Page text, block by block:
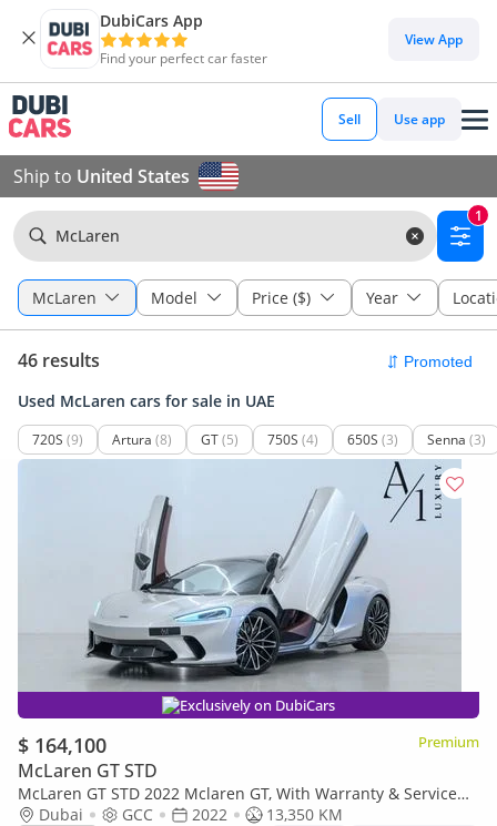
DubiCars App
Find your perfect car faster
View App
Sell Use app
Ship to United States
McLaren
1
McLaren Model Price ($) Year
46 results
Used McLaren cars for sale in UAE
720S (9) Artura (8) GT(5) 750S (4) 650S (3) Senna (3)
Exclusively on DubiCars
$ 164,100 Premium
McLaren GT STD
McLaren GT STD 2022 Mclaren GT, With Warranty & Service
Contract, Fully Loaded, Excellent Condition, GCC Spec
Dubai GCC 2022
13,350 KM